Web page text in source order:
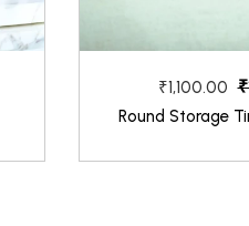
₹1,100.00
Round Storage